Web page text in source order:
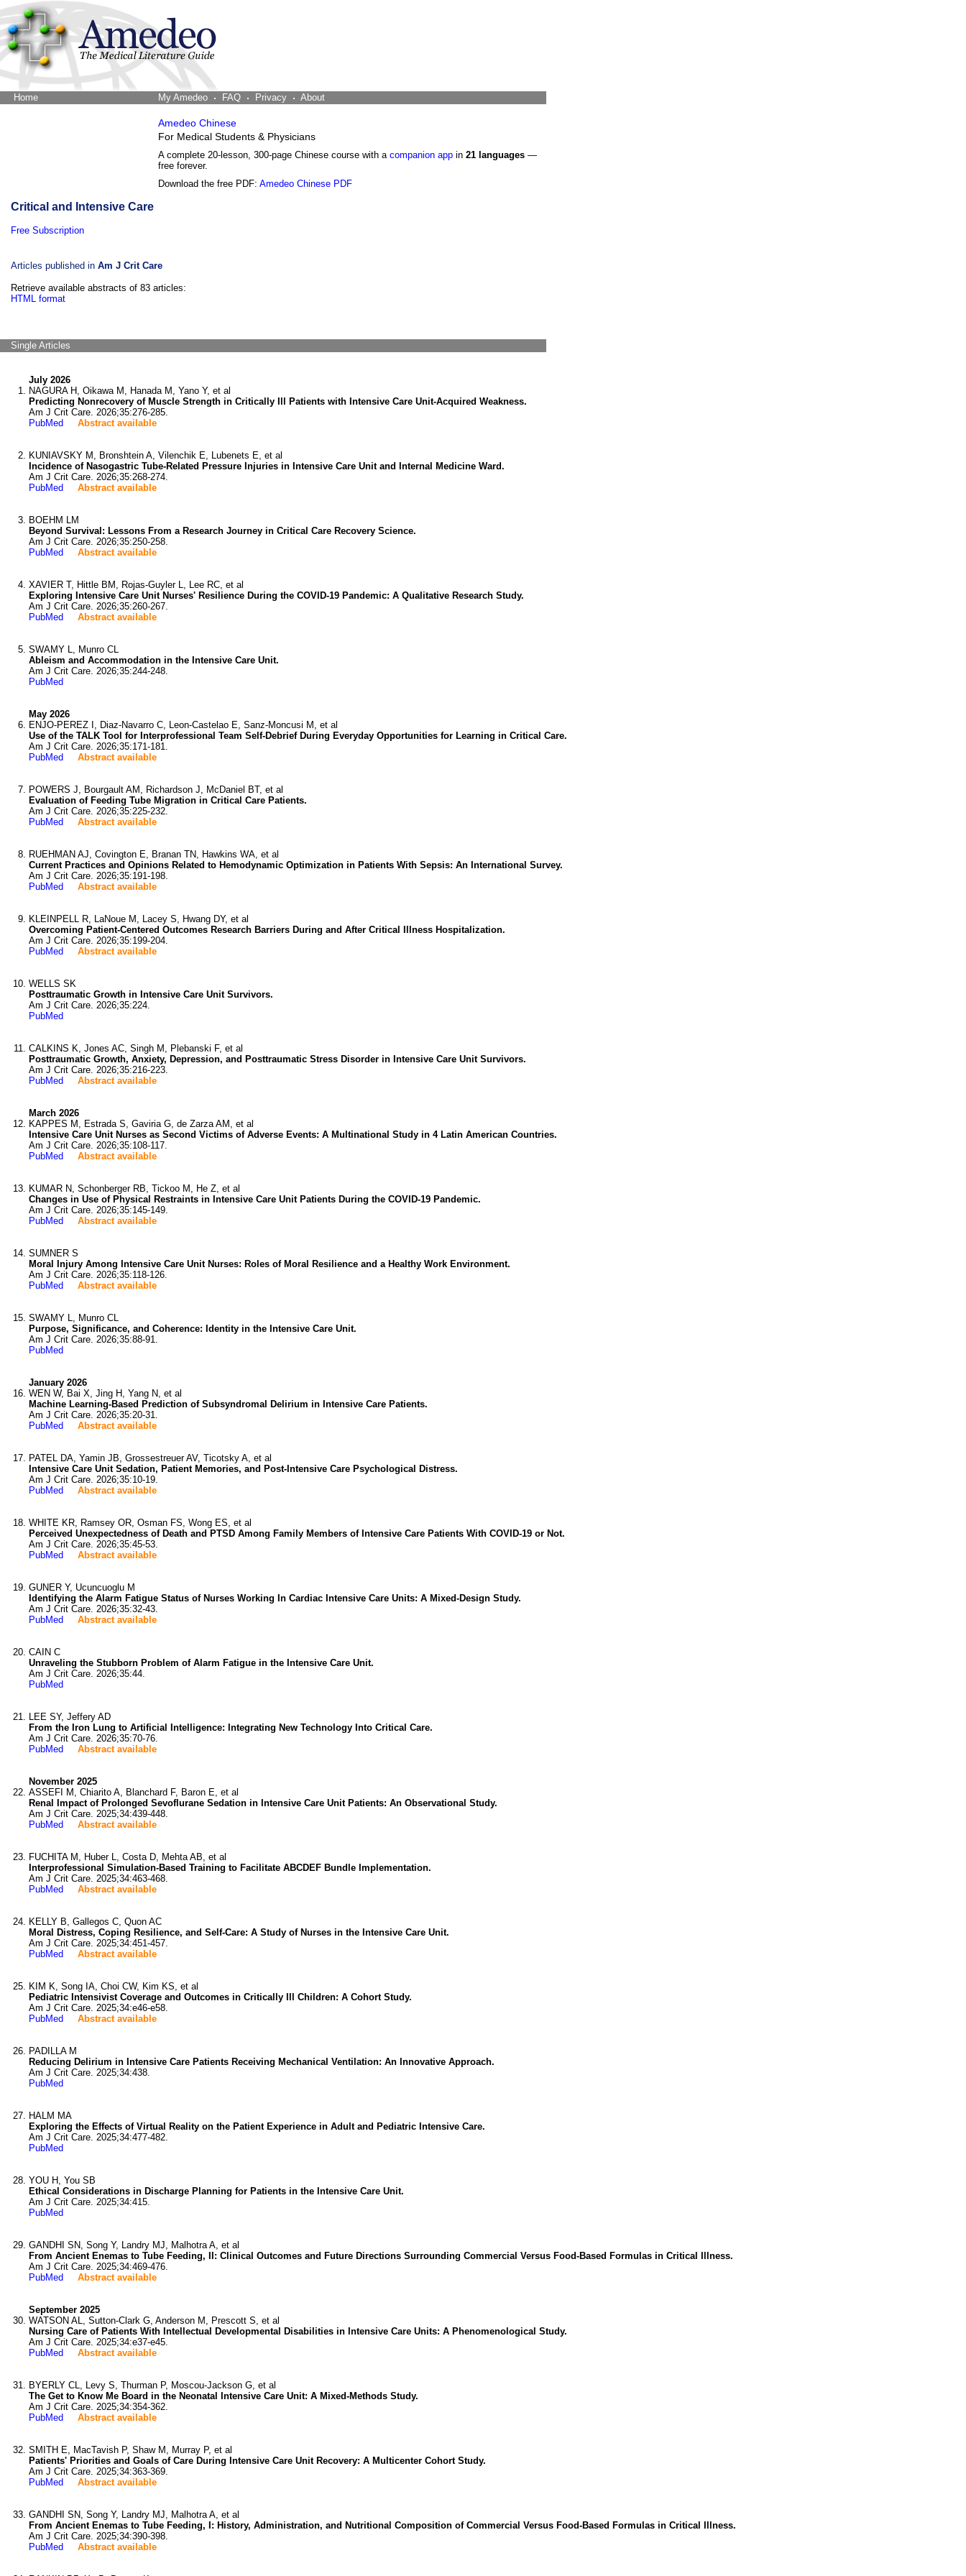
Home My Amedeo FAQ Privacy About
Amedeo Chinese
For Medical Students & Physicians
A complete 20-lesson, 300-page Chinese course with a companion app in 21 languages —
free forever.
Download the free PDF: Amedeo Chinese PDF
Critical and Intensive Care
Free Subscription
Articles published in Am J Crit Care
Retrieve available abstracts of 83 articles:
HTML format
Single Articles
July 2026
NAGURA H, Oikawa M, Hanada M, Yano Y, et al
Predicting Nonrecovery of Muscle Strength in Critically Ill Patients with Intensive Care Unit-Acquired Weakness.
Am J Crit Care. 2026;35:276-285.
PubMed
Abstract available
KUNIAVSKY M, Bronshtein A, Vilenchik E, Lubenets E, et al
Incidence of Nasogastric Tube-Related Pressure Injuries in Intensive Care Unit and Internal Medicine Ward.
Am J Crit Care. 2026;35:268-274.
PubMed
Abstract available
BOEHM LM
Beyond Survival: Lessons From a Research Journey in Critical Care Recovery Science.
Am J Crit Care. 2026;35:250-258.
PubMed
Abstract available
XAVIER T, Hittle BM, Rojas-Guyler L, Lee RC, et al
Exploring Intensive Care Unit Nurses' Resilience During the COVID-19 Pandemic: A Qualitative Research Study.
Am J Crit Care. 2026;35:260-267.
PubMed
Abstract available
SWAMY L, Munro CL
Ableism and Accommodation in the Intensive Care Unit.
Am J Crit Care. 2026;35:244-248.
PubMed
May 2026
ENJO-PEREZ I, Diaz-Navarro C, Leon-Castelao E, Sanz-Moncusi M, et al
Use of the TALK Tool for Interprofessional Team Self-Debrief During Everyday Opportunities for Learning in Critical Care.
Am J Crit Care. 2026;35:171-181.
PubMed
Abstract available
POWERS J, Bourgault AM, Richardson J, McDaniel BT, et al
Evaluation of Feeding Tube Migration in Critical Care Patients.
Am J Crit Care. 2026;35:225-232.
PubMed
Abstract available
RUEHMAN AJ, Covington E, Branan TN, Hawkins WA, et al
Current Practices and Opinions Related to Hemodynamic Optimization in Patients With Sepsis: An International Survey.
Am J Crit Care. 2026;35:191-198.
PubMed
Abstract available
KLEINPELL R, LaNoue M, Lacey S, Hwang DY, et al
Overcoming Patient-Centered Outcomes Research Barriers During and After Critical Illness Hospitalization.
Am J Crit Care. 2026;35:199-204.
PubMed
Abstract available
WELLS SK
Posttraumatic Growth in Intensive Care Unit Survivors.
Am J Crit Care. 2026;35:224.
PubMed
CALKINS K, Jones AC, Singh M, Plebanski F, et al
Posttraumatic Growth, Anxiety, Depression, and Posttraumatic Stress Disorder in Intensive Care Unit Survivors.
Am J Crit Care. 2026;35:216-223.
PubMed
Abstract available
March 2026
KAPPES M, Estrada S, Gaviria G, de Zarza AM, et al
Intensive Care Unit Nurses as Second Victims of Adverse Events: A Multinational Study in 4 Latin American Countries.
Am J Crit Care. 2026;35:108-117.
PubMed
Abstract available
KUMAR N, Schonberger RB, Tickoo M, He Z, et al
Changes in Use of Physical Restraints in Intensive Care Unit Patients During the COVID-19 Pandemic.
Am J Crit Care. 2026;35:145-149.
PubMed
Abstract available
SUMNER S
Moral Injury Among Intensive Care Unit Nurses: Roles of Moral Resilience and a Healthy Work Environment.
Am J Crit Care. 2026;35:118-126.
PubMed
Abstract available
SWAMY L, Munro CL
Purpose, Significance, and Coherence: Identity in the Intensive Care Unit.
Am J Crit Care. 2026;35:88-91.
PubMed
January 2026
WEN W, Bai X, Jing H, Yang N, et al
Machine Learning-Based Prediction of Subsyndromal Delirium in Intensive Care Patients.
Am J Crit Care. 2026;35:20-31.
PubMed
Abstract available
PATEL DA, Yamin JB, Grossestreuer AV, Ticotsky A, et al
Intensive Care Unit Sedation, Patient Memories, and Post-Intensive Care Psychological Distress.
Am J Crit Care. 2026;35:10-19.
PubMed
Abstract available
WHITE KR, Ramsey OR, Osman FS, Wong ES, et al
Perceived Unexpectedness of Death and PTSD Among Family Members of Intensive Care Patients With COVID-19 or Not.
Am J Crit Care. 2026;35:45-53.
PubMed
Abstract available
GUNER Y, Ucuncuoglu M
Identifying the Alarm Fatigue Status of Nurses Working In Cardiac Intensive Care Units: A Mixed-Design Study.
Am J Crit Care. 2026;35:32-43.
PubMed
Abstract available
CAIN C
Unraveling the Stubborn Problem of Alarm Fatigue in the Intensive Care Unit.
Am J Crit Care. 2026;35:44.
PubMed
LEE SY, Jeffery AD
From the Iron Lung to Artificial Intelligence: Integrating New Technology Into Critical Care.
Am J Crit Care. 2026;35:70-76.
PubMed
Abstract available
November 2025
ASSEFI M, Chiarito A, Blanchard F, Baron E, et al
Renal Impact of Prolonged Sevoflurane Sedation in Intensive Care Unit Patients: An Observational Study.
Am J Crit Care. 2025;34:439-448.
PubMed
Abstract available
FUCHITA M, Huber L, Costa D, Mehta AB, et al
Interprofessional Simulation-Based Training to Facilitate ABCDEF Bundle Implementation.
Am J Crit Care. 2025;34:463-468.
PubMed
Abstract available
KELLY B, Gallegos C, Quon AC
Moral Distress, Coping Resilience, and Self-Care: A Study of Nurses in the Intensive Care Unit.
Am J Crit Care. 2025;34:451-457.
PubMed
Abstract available
KIM K, Song IA, Choi CW, Kim KS, et al
Pediatric Intensivist Coverage and Outcomes in Critically Ill Children: A Cohort Study.
Am J Crit Care. 2025;34:e46-e58.
PubMed
Abstract available
PADILLA M
Reducing Delirium in Intensive Care Patients Receiving Mechanical Ventilation: An Innovative Approach.
Am J Crit Care. 2025;34:438.
PubMed
HALM MA
Exploring the Effects of Virtual Reality on the Patient Experience in Adult and Pediatric Intensive Care.
Am J Crit Care. 2025;34:477-482.
PubMed
YOU H, You SB
Ethical Considerations in Discharge Planning for Patients in the Intensive Care Unit.
Am J Crit Care. 2025;34:415.
PubMed
GANDHI SN, Song Y, Landry MJ, Malhotra A, et al
From Ancient Enemas to Tube Feeding, II: Clinical Outcomes and Future Directions Surrounding Commercial Versus Food-Based Formulas in Critical Illness.
Am J Crit Care. 2025;34:469-476.
PubMed
Abstract available
September 2025
WATSON AL, Sutton-Clark G, Anderson M, Prescott S, et al
Nursing Care of Patients With Intellectual Developmental Disabilities in Intensive Care Units: A Phenomenological Study.
Am J Crit Care. 2025;34:e37-e45.
PubMed
Abstract available
BYERLY CL, Levy S, Thurman P, Moscou-Jackson G, et al
The Get to Know Me Board in the Neonatal Intensive Care Unit: A Mixed-Methods Study.
Am J Crit Care. 2025;34:354-362.
PubMed
Abstract available
SMITH E, MacTavish P, Shaw M, Murray P, et al
Patients' Priorities and Goals of Care During Intensive Care Unit Recovery: A Multicenter Cohort Study.
Am J Crit Care. 2025;34:363-369.
PubMed
Abstract available
GANDHI SN, Song Y, Landry MJ, Malhotra A, et al
From Ancient Enemas to Tube Feeding, I: History, Administration, and Nutritional Composition of Commercial Versus Food-Based Formulas in Critical Illness.
Am J Crit Care. 2025;34:390-398.
PubMed
Abstract available